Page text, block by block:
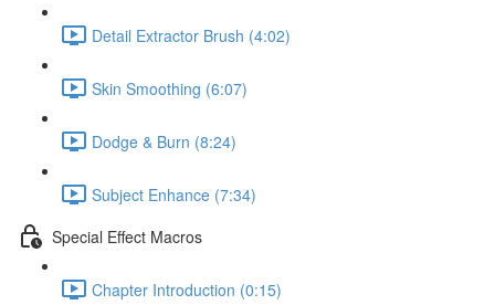
Detail Extractor Brush (4:02)
Skin Smoothing (6:07)
Dodge & Burn (8:24)
Subject Enhance (7:34)
Special Effect Macros
Chapter Introduction (0:15)